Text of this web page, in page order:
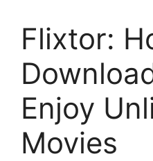
Flixtor:
Enjoy
Movies